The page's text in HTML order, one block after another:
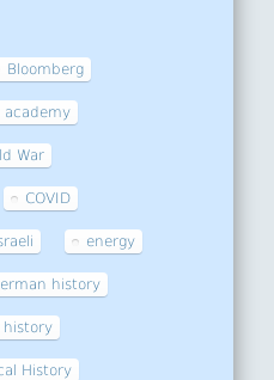
Bloomberg
academy
War
COVID
energy
history
history
History